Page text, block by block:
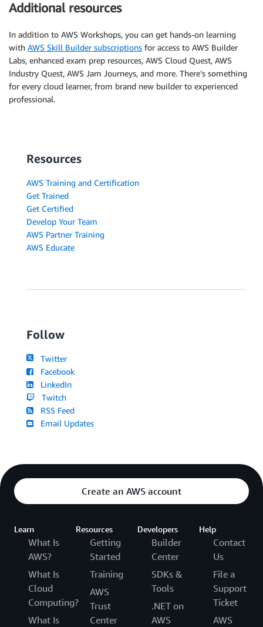
Additional resources
In addition to AWS Workshops, you can get hands-on learning
with AWS Skill Builder subscriptions for access to AWS Builder
Labs, enhanced exam prep resources, AWS Cloud Quest, AWS
Industry Quest, AWS Jam Journeys, and more. There’s something
for every cloud learner, from brand new builder to experienced
professional.
Resources
AWS Training and Certification
Get Trained
Get Certified
Develop Your Team
AWS Partner Training
AWS Educate
Follow
Twitter
Facebook
LinkedIn
Twitch
RSS Feed
Email Updates
Create an AWS account
Learn
What Is
AWS?
What Is
Cloud
Computing?
What Is
Resources
Getting
Started
Training
AWS
Trust
Center
Developers
Builder
Center
SDKs &
Tools
.NET on
AWS
Help
Contact
Us
File a
Support
Ticket
AWS